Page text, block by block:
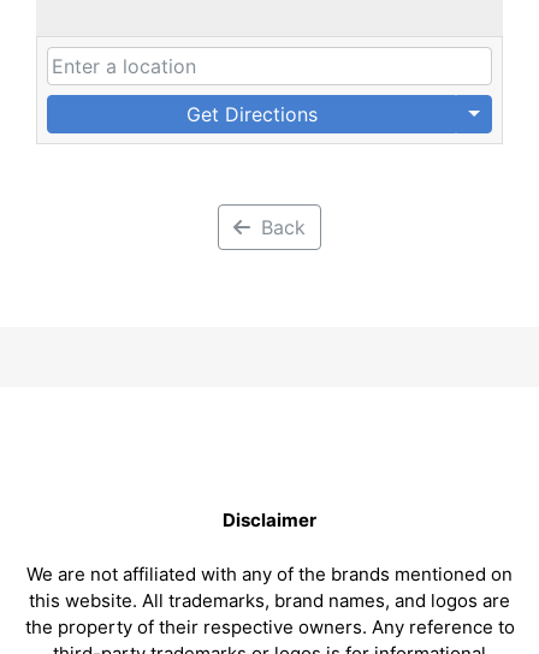
Get Directions
Back
Disclaimer
We are not affiliated with any of the brands mentioned on
this website. All trademarks, brand names, and logos are
the property of their respective owners. Any reference to